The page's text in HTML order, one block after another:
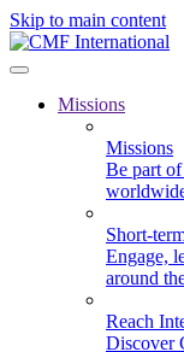
Skip to main content
Missions
Missions
Be part
Short-
Engage,
around
Reach
Discover